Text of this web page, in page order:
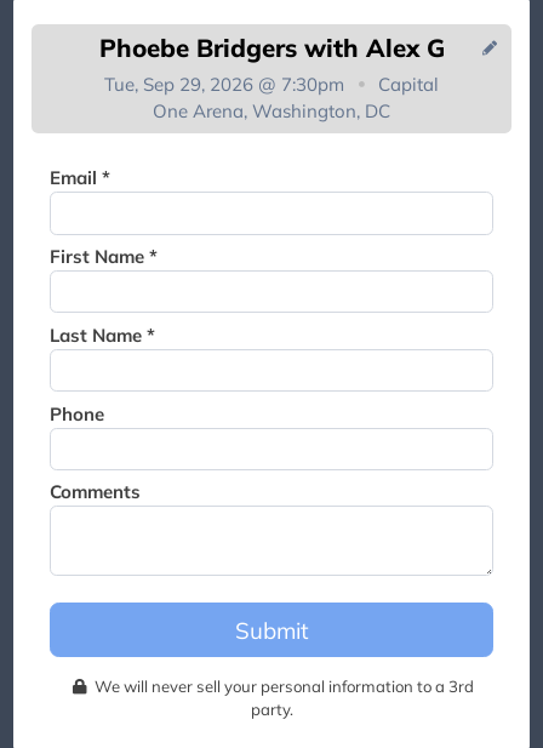
Phoebe Bridgers with Alex G
Tue, Sep 29, 2026 @ 7:30pm
Capital
One Arena, Washington, DC
Email *
First Name *
Last Name *
Phone
Comments
Submit
We will never sell your personal information to a 3rd
party.
waitlist. We will contact you if
a suite becomes available for